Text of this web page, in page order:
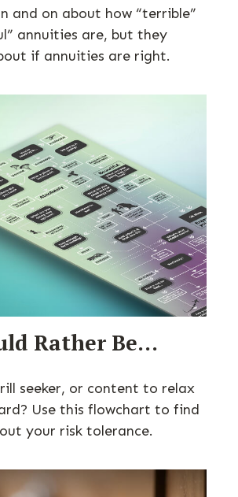
and on about how “terrible”
annuities are, but they
if annuities are right.
Rather Be...
seeker, or content to relax
Use this flowchart to find
your risk tolerance.